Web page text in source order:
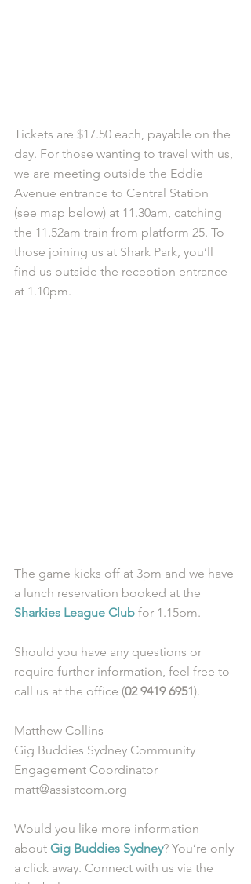
Tickets are $17.50 each, payable on the
day. For those wanting to travel with us,
we are meeting outside the Eddie
Avenue entrance to Central Station
(see map below) at 11.30am, catching
the 11.52am train from platform 25. To
those joining us at Shark Park, you’ll
find us outside the reception entrance
at 1.10pm.
The game kicks off at 3pm and we have
a lunch reservation booked at the
Sharkies League Club for 1.15pm.
Should you have any questions or
require further information, feel free to
call us at the office (02 9419 6951).
Matthew Collins
Gig Buddies Sydney Community
Engagement Coordinator
matt@assistcom.org
Would you like more information
about Gig Buddies Sydney? You’re only
a click away. Connect with us via the